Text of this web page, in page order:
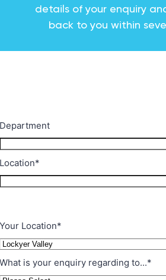
details of your enquiry
back to you within